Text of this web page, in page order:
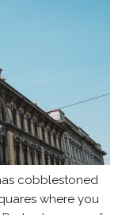
cobblestoned
where you